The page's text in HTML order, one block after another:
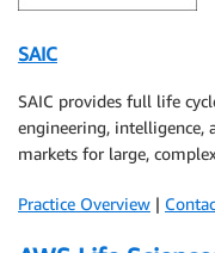
SAIC
SAIC provides full life
engineering, intelligence,
markets for large,
Practice Overview |